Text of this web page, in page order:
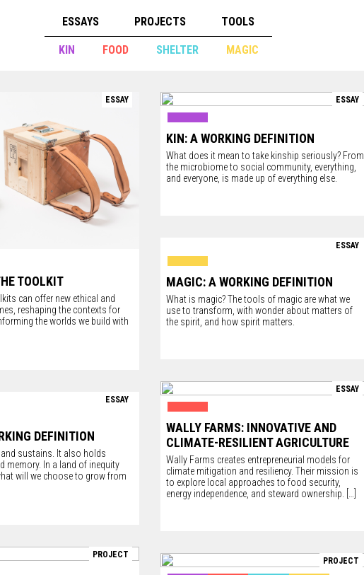
ESSAYS PROJECTS TOOLS
KIN FOOD SHELTER MAGIC
TOOLKIT
can offer new ethical and
reshaping the contexts for
the worlds we build with
ESSAY
KIN: A WORKING DEFINITION
What does it mean to take kinship seriously? From
the microbiome to social community, everything,
and everyone, is made up of everything else.
ESSAY
DEFINITION
sustains. It also holds
memory. In a land of inequity
will we choose to grow from
ESSAY
MAGIC: A WORKING DEFINITION
What is magic? The tools of magic are what we
use to transform, with wonder about matters of
the spirit, and how spirit matters.
ESSAY
PROJECT
WALLY FARMS: INNOVATIVE AND
CLIMATE-RESILIENT AGRICULTURE
Wally Farms creates entrepreneurial models for
climate mitigation and resiliency. Their mission is
to explore local approaches to food security,
energy independence, and steward ownership.
ESSAY
PROJECT